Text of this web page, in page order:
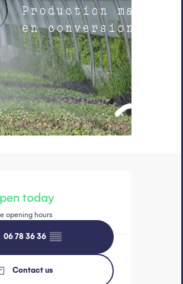
today
opening hours
06 78 36 36 ▒▒
Contact us